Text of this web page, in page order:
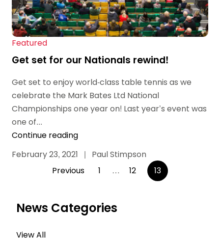
Featured
Get set for our Nationals rewind!
Get set to enjoy world-class table tennis as we
celebrate the Mark Bates Ltd National
Championships one year on! Last year’s event was
one of...
Continue reading
February 23, 2021
| Paul Stimpson
Posts
pagination
Previous 1 … 12 13
News Categories
View All